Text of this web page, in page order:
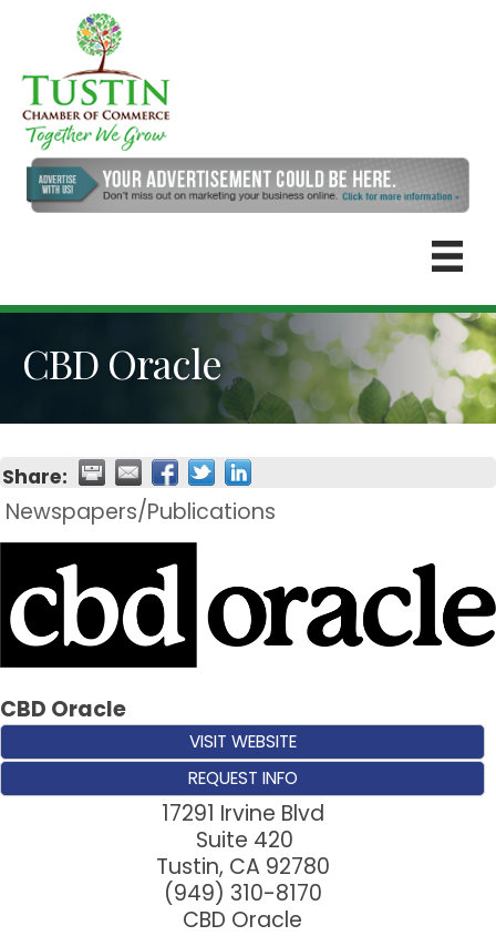
CBD Oracle
Share:
Newspapers/Publications
CBD Oracle
VISIT WEBSITE
REQUEST INFO
17291 Irvine Blvd
Suite 420
Tustin, CA 92780
(949) 310-8170
CBD Oracle